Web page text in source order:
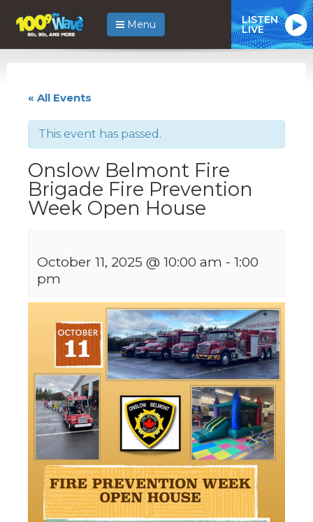
Menu LISTEN
LIVE
« All Events
This event has passed.
Onslow Belmont Fire
Brigade Fire Prevention
Week Open House
October 11, 2025 @ 10:00 am - 1:00
pm